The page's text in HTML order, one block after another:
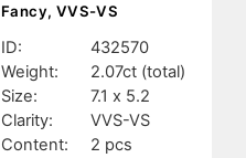
Fancy, VVS-VS
ID:
432570
Weight:
2.07ct (total)
Size:
7.1 x 5.2
Clarity:
VVS-VS
Content:
2 pcs